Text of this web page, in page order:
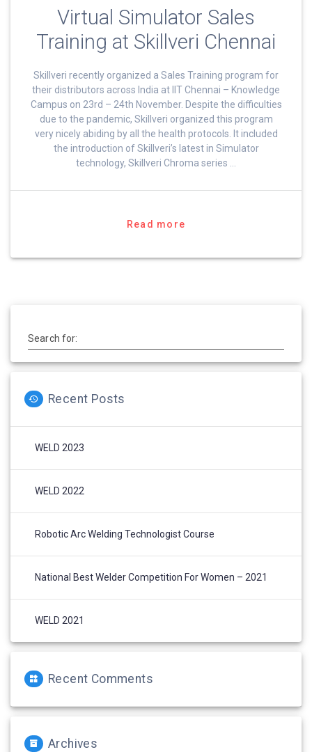
Virtual Simulator Sales
Training at Skillveri Chennai
Skillveri recently organized a Sales Training program for
their distributors across India at IIT Chennai – Knowledge
Campus on 23rd – 24th November. Despite the difficulties
due to the pandemic, Skillveri organized this program
very nicely abiding by all the health protocols. It included
the introduction of Skillveri’s latest in Simulator
technology, Skillveri Chroma series …
Read more
Search for:
Recent Posts
WELD 2023
WELD 2022
Robotic Arc Welding Technologist Course
National Best Welder Competition For Women – 2021
WELD 2021
Recent Comments
Archives